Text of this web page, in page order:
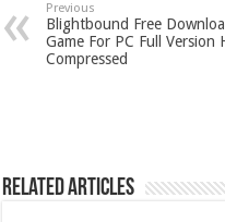
Previous
Blightbound Free
Game For PC Full Version
Compressed
Related Articles